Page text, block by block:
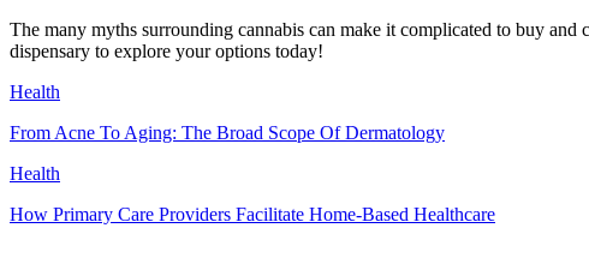
The many myths surrounding cannabis can make it complicated to buy
dispensary to explore your options today!
Health
From Acne To Aging: The Broad Scope Of Dermatology
Health
How Primary Care Providers Facilitate Home-Based Healthcare